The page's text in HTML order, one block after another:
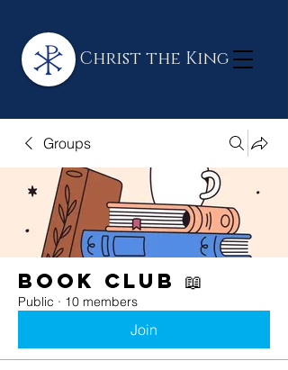
Christ the King
Groups
Book Club 📖
Public · 10 members
Join